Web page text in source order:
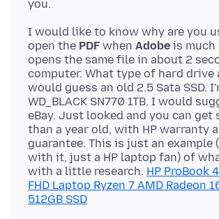
I would like to know why are you
open the PDFwhen Adobe is much
opens the same file in about 2
computer. What type of hard drive
would guess an old 2.5 Sata SSD.
WD_BLACK SN770 1TB. I would
eBay. Just looked and you can get
than a year old, with HP warranty
guarantee. This is just an example
with it, just a HP laptop fan) of
with a little research. HP ProBook
FHD Laptop Ryzen 7 AMD Radeon
512GB SSD